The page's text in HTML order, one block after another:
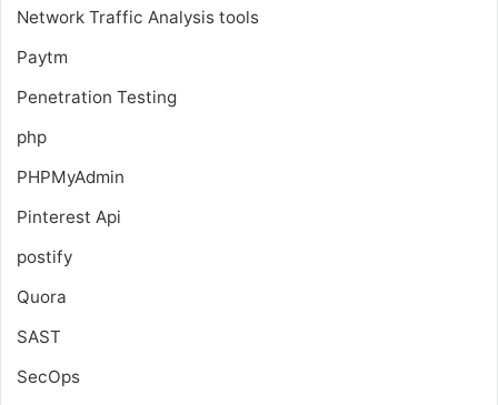
Network Traffic Analysis tools
Paytm
Penetration Testing
php
PHPMyAdmin
Pinterest Api
postify
Quora
SAST
SecOps